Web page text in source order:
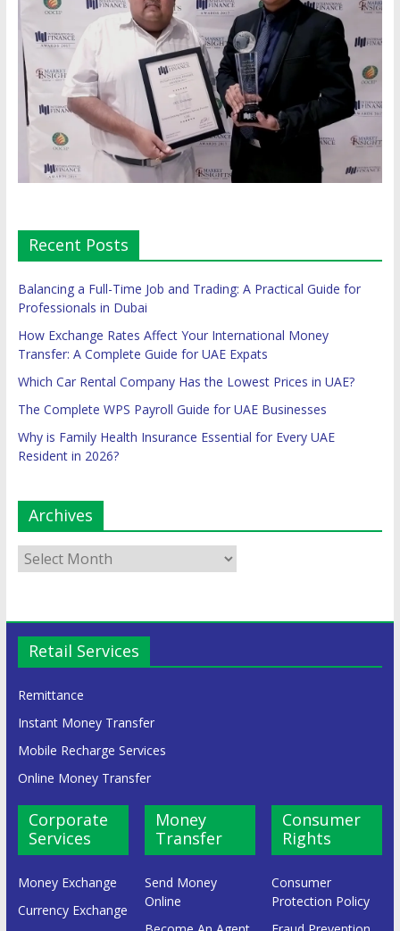
Recent Posts
Balancing a Full-Time Job and Trading: A Practical Guide for
Professionals in Dubai
How Exchange Rates Affect Your International Money
Transfer: A Complete Guide for UAE Expats
Which Car Rental Company Has the Lowest Prices in UAE?
The Complete WPS Payroll Guide for UAE Businesses
Why is Family Health Insurance Essential for Every UAE
Resident in 2026?
Archives
Retail Services
Remittance
Instant Money Transfer
Mobile Recharge Services
Online Money Transfer
Corporate
Services
Money Exchange
Currency Exchange
Money
Transfer
Send Money
Online
Consumer
Rights
Consumer
Protection Policy